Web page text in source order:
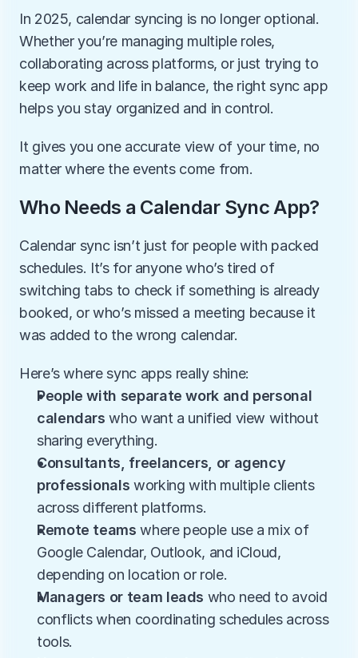
In 2025, calendar syncing is no longer optional.
Whether you’re managing multiple roles,
collaborating across platforms, or just trying to
keep work and life in balance, the right sync app
helps you stay organized and in control.
It gives you one accurate view of your time, no
matter where the events come from.
Who Needs a Calendar Sync App?
Calendar sync isn’t just for people with packed
schedules. It’s for anyone who’s tired of
switching tabs to check if something is already
booked, or who’s missed a meeting because it
was added to the wrong calendar.
Here’s where sync apps really shine:
People with separate work and personal
calendars who want a unified view without
sharing everything.
Consultants, freelancers, or agency
professionals working with multiple clients
across different platforms.
Remote teams where people use a mix of
Google Calendar, Outlook, and iCloud,
depending on location or role.
Managers or team leads who need to avoid
conflicts when coordinating schedules across
tools.